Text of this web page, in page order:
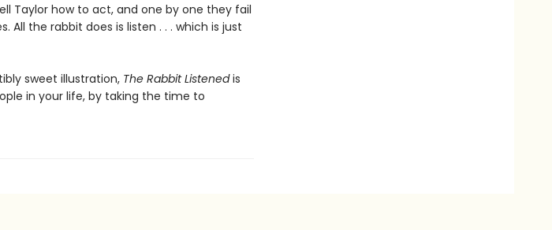
Taylor how to act, and one by one they fail
the rabbit does is listen . . . which is just
sweet illustration, The Rabbit Listenedis
in your life, by taking the time to